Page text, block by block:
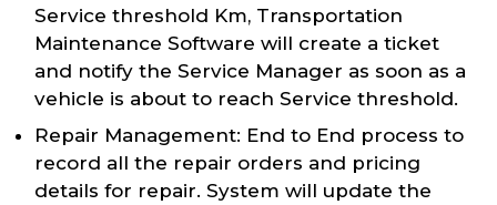
Service threshold Km, Transportation
Maintenance Software will create a ticket
and notify the Service Manager as soon as a
vehicle is about to reach Service threshold.
Repair Management: End to End process to
record all the repair orders and pricing
details for repair. System will update the